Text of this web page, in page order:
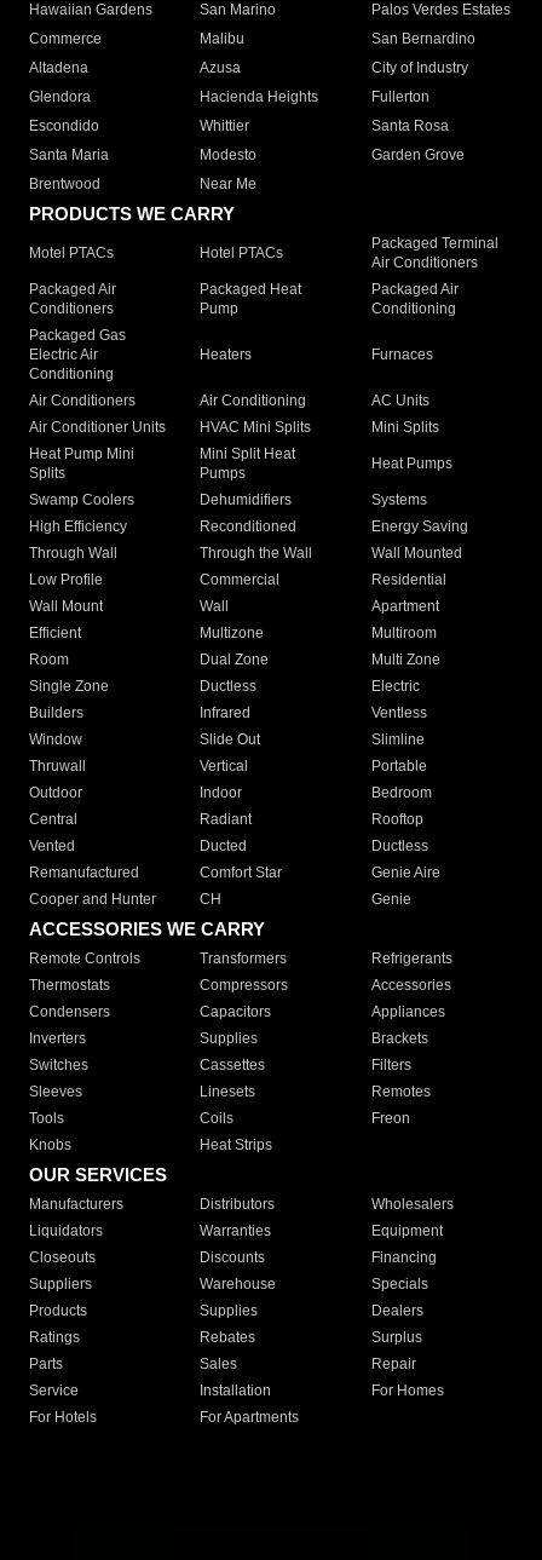
Hawaiian Gardens
San Marino
Palos Verdes Estates
Commerce
Malibu
San Bernardino
Altadena
Azusa
City of Industry
Glendora
Hacienda Heights
Fullerton
Escondido
Whittier
Santa Rosa
Santa Maria
Modesto
Garden Grove
Brentwood
Near Me
PRODUCTS WE CARRY
Motel PTACs Hotel PTACs
Packaged Terminal
Air Conditioners
Packaged Air
Conditioners
Packaged Heat
Pump
Packaged Air
Conditioning
Packaged Gas
Electric Air
Conditioning
Heaters Furnaces
Air Conditioners Air Conditioning
AC Units
Air Conditioner Units
HVAC Mini Splits
Mini Splits
Heat Pump Mini
Splits
Mini Split Heat
Pumps
Heat Pumps
Swamp Coolers Dehumidifiers
Systems
High Efficiency
Reconditioned
Energy Saving
Through Wall
Through the Wall
Wall Mounted
Low Profile
Commercial
Residential
Wall Mount
Wall
Apartment
Efficient
Multizone
Multiroom
Room
Dual Zone
Multi Zone
Single Zone
Ductless
Electric
Builders
Infrared
Ventless
Window
Slide Out
Slimline
Thruwall
Vertical
Portable
Outdoor
Indoor
Bedroom
Central
Radiant
Rooftop
Vented
Ducted
Ductless
Remanufactured
Comfort Star
Genie Aire
Cooper and Hunter
CH Genie
ACCESSORIES WE CARRY
Remote Controls Transformers
Refrigerants
Thermostats
Compressors
Accessories
Condensers
Capacitors
Appliances
Inverters
Supplies
Brackets
Switches
Cassettes
Filters
Sleeves
Linesets
Remotes
Tools
Coils
Freon
Knobs
Heat Strips
OUR SERVICES
Manufacturers Distributors
Wholesalers
Liquidators
Warranties
Equipment
Closeouts
Discounts
Financing
Suppliers
Warehouse
Specials
Products
Supplies
Dealers
Ratings
Rebates
Surplus
Parts
Sales
Repair
Service
Installation
For Homes
For Hotels
For Apartments